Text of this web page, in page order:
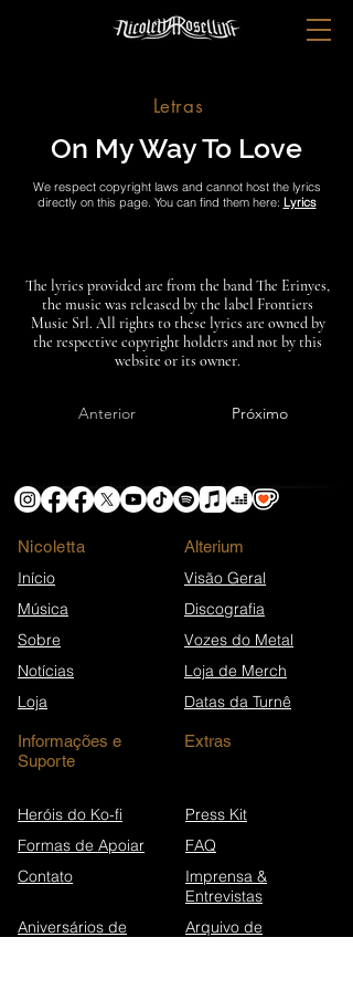
Letras
On My Way To Love
We respect copyright laws and cannot host the lyrics
directly on this page. You can find them here: Lyrics
The lyrics provided are from the band The Erinyes,
the music was released by the label Frontiers
Music Srl. All rights to these lyrics are owned by
the respective copyright holders and not by this
website or its owner.
Anterior Próximo
Nicoletta
Início
Música
Sobre
Notícias
Loja
​Alterium
Visão Geral
Discografia
Vozes do Metal
Loja de Merch
Datas da Turnê
Informações e
Suporte
Extras
Heróis do Ko-fi
Formas de Apoiar
Contato
Aniversários de
Press Kit
FAQ
Imprensa &
Entrevistas
Arquivo de